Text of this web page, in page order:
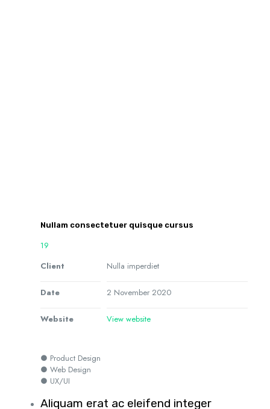
Nullam consectetuer quisque cursus
19
Client
Nulla imperdiet
Date 2 November 2020
Website View website
● Product Design
● Web Design
● UX/UI
Aliquam erat ac eleifend integer